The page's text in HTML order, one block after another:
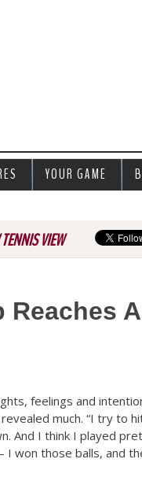
VIEW
Reaches
feelings and
much. “I try to
And I think I played
I won those balls, and
YOUR GAME